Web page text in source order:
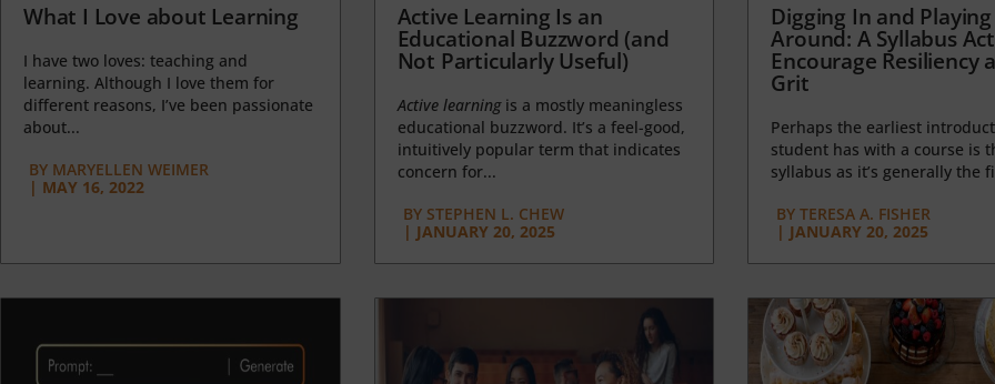
What I Love about Learning
I have two loves: teaching and
learning. Although I love them for
different reasons, I’ve been passionate
about...
BY MARYELLEN WEIMER
| MAY 16, 2022
Active Learning Is an
Educational Buzzword (and
Not Particularly Useful)
Active learningis a mostly meaningless
educational buzzword. It’s a feel-good,
intuitively popular term that indicates
concern for...
BYSTEPHEN L. CHEW
| JANUARY 20, 2025
Digging In and Playing
Around: A Syllabus
Encourage Resiliency
Grit
Perhaps the earliest
student has with a course is
syllabus as it’s generally the
BY TERESA A. FISHER
| JANUARY 20, 2025